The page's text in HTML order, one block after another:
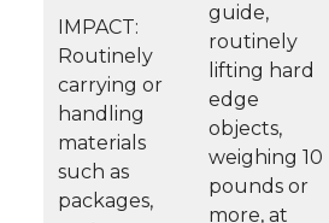
IMPACT:
Routinely
carrying or
handling
materials
such as
packages,
guide,
routinely
lifting hard
edge
objects,
weighing 10
pounds or
more, at